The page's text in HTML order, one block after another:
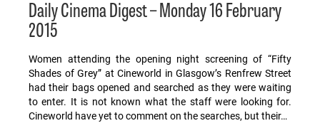
Daily Cinema Digest – Monday 16 February
2015
Women attending the opening night screening of “Fifty
Shades of Grey” at Cineworld in Glasgow’s Renfrew Street
had their bags opened and searched as they were waiting
to enter. It is not known what the staff were looking for.
Cineworld have yet to comment on the searches, but their…